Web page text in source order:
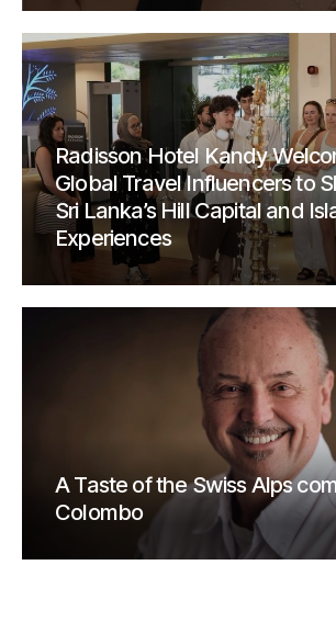
Radisson Hotel Kandy
Global Travel Influencers to
Sri Lanka’s Hill Capital and
Experiences
A Taste of the Swiss Alps
Colombo